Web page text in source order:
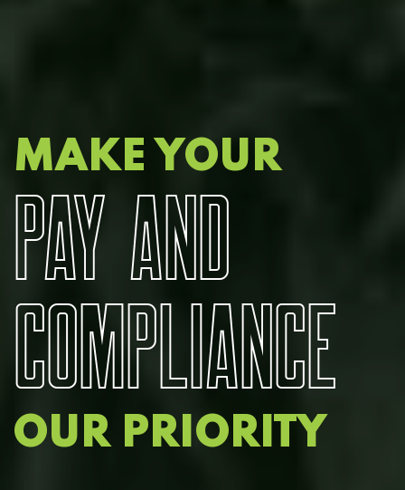
MAKE YOUR
PAY AND
COMPLIANCE
OUR PRIORITY